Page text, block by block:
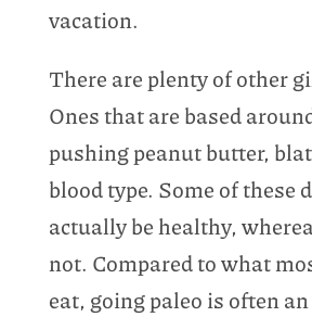
vacation.
There are plenty of other
Ones that are based
pushing peanut butter,
blood type. Some of these
actually be healthy,
not. Compared to what
eat, going paleo is often an